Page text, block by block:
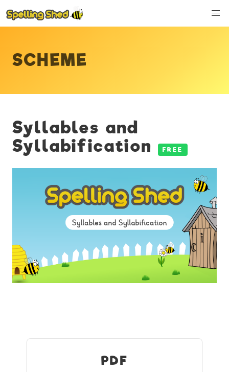
SCHEME
Syllables and
Syllabification FREE
PDF